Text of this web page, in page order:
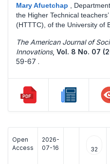
Mary Afuetchap
the Higher Technical
(HTTTC), of the University of
The American Journal of
Innovations, Vol. 8 No. 07
59-67 .
Open
Access
2026-
07-16
32